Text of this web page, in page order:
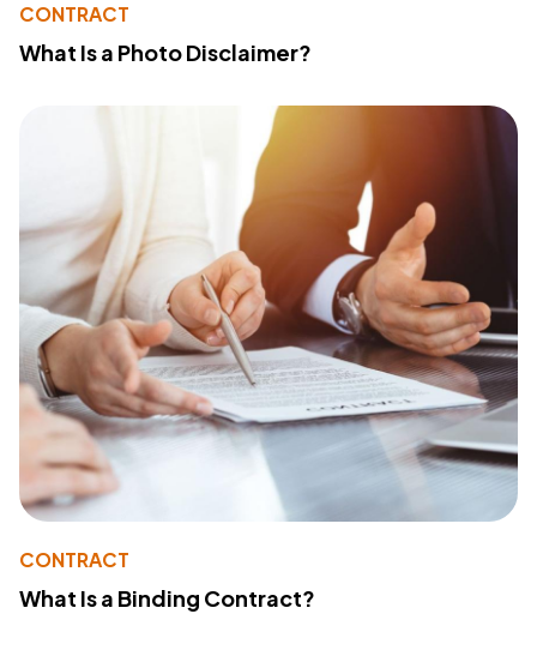
CONTRACT
What Is a Photo Disclaimer?
CONTRACT
What Is a Binding Contract?